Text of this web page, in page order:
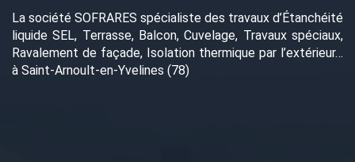
La société SOFRARES spécialiste des travaux d’Étanchéité
liquide SEL, Terrasse, Balcon, Cuvelage, Travaux spéciaux,
Ravalement de façade, Isolation thermique par l’extérieur…
à Saint-Arnoult-en-Yvelines (78)